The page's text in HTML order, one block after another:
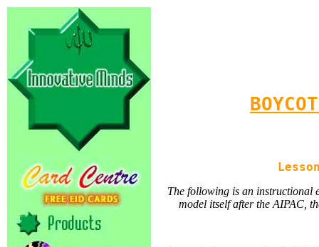
The following is an instructional
model itself after the AIPAC,